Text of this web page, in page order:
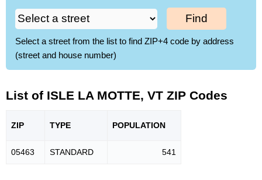
Find
Select a street from the list to find ZIP+4 code by address
(street and house number)
List of ISLE LA MOTTE, VT ZIP Codes
ZIP TYPE POPULATION
05463 STANDARD 541